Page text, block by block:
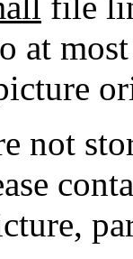
at
not